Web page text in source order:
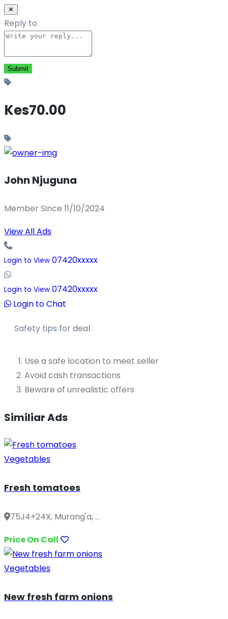
✕
Reply to
Kes70.00
John Njuguna
Member Since 11/10/2024
View All Ads
Login to View 07420xxxxx
Login to View 07420xxxxx
Login to Chat
Safety tips for deal
Use a safe location to meet seller
Avoid cash transactions
Beware of unrealistic offers
Similiar Ads
Vegetables
Fresh tomatoes
75J4+24X, Murang'a, ...
Price On Call
Vegetables
New fresh farm onions